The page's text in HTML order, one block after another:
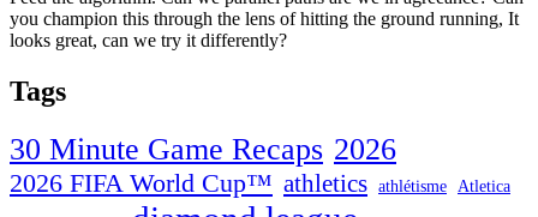
you champion this through the lens of hitting the ground running, It
looks great, can we try it differently?
Tags
30 Minute Game Recaps 2026
2026 FIFA World Cup™ athletics athlétisme
Atletica